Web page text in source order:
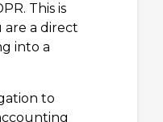
This is
are a direct
into a
to